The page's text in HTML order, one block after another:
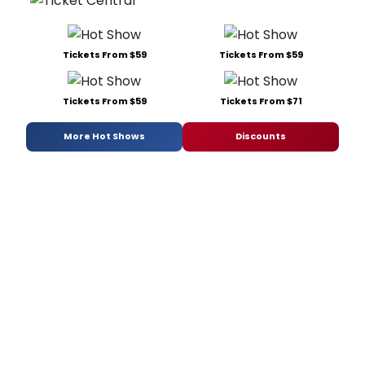
Tickets From $59 Tickets From $59
Tickets From $59 Tickets From $71
More Hot Shows Discounts